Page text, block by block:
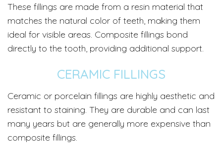
These fillings are made from a resin material that
matches the natural color of teeth, making them
ideal for visible areas. Composite fillings bond
directly to the tooth, providing additional support.
CERAMIC FILLINGS
Ceramic or porcelain fillings are highly aesthetic and
resistant to staining. They are durable and can last
many years but are generally more expensive than
composite fillings.